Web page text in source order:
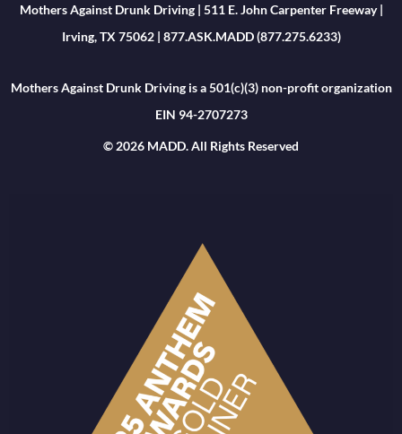
Mothers Against Drunk Driving | 511 E. John Carpenter Freeway |
Irving, TX 75062 | 877.ASK.MADD (877.275.6233)
Mothers Against Drunk Driving is a 501(c)(3) non-profit organization
EIN 94-2707273
© 2026 MADD. All Rights Reserved